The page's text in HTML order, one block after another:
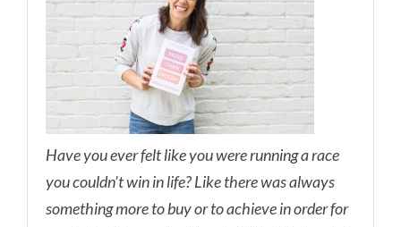
Have you ever felt like you were running a race
you couldn’t win in life? Like there was always
something more to buy or to achieve in order for